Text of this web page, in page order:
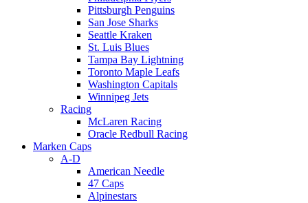
Pittsburgh Penguins
San Jose Sharks
Seattle Kraken
St. Luis Blues
Tampa Bay Lightning
Toronto Maple Leafs
Washington Capitals
Winnipeg Jets
Racing
McLaren Racing
Oracle Redbull Racing
Marken Caps
A-D
American Needle
47 Caps
Alpinestars